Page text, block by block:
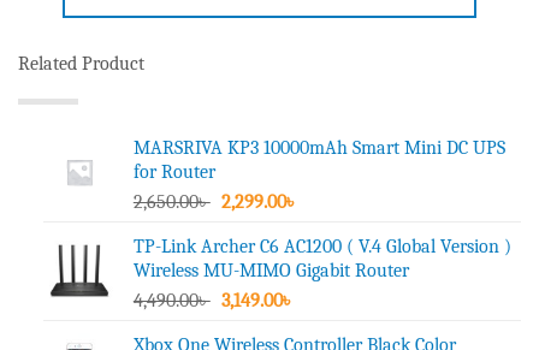
Related Product
MARSRIVA KP3 10000mAh Smart Mini DC UPS
for Router
2,650.00৳ Original
was:
2,650.00৳ .
2,299.00৳
is:
2,299.00৳ .
TP-Link Archer C6 AC1200 ( V.4 Global Version )
Wireless MU-MIMO Gigabit Router
4,490.00৳ Original
3,149.00৳
Xbox One Wireless Controller Black Color